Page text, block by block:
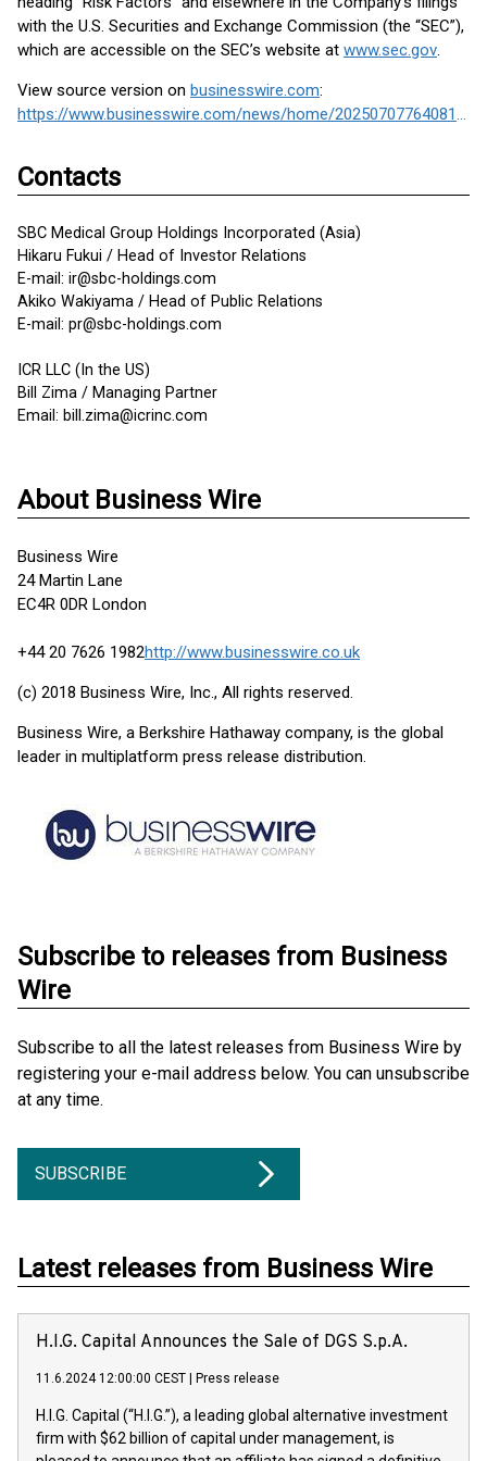
with the U.S. Securities and Exchange Commission (the “SEC”),
which are accessible on the SEC’s website at www.sec.gov.
View source version on businesswire.com:
https://www.businesswire.com/news/home/20250707764081/en/
Contacts
SBC Medical Group Holdings Incorporated (Asia)
Hikaru Fukui / Head of Investor Relations
E-mail: ir@sbc-holdings.com
Akiko Wakiyama / Head of Public Relations
E-mail: pr@sbc-holdings.com
ICR LLC (In the US)
Bill Zima / Managing Partner
Email: bill.zima@icrinc.com
About Business Wire
Business Wire
24 Martin Lane
EC4R 0DR London
+44 20 7626 1982http://www.businesswire.co.uk
(c) 2018 Business Wire, Inc., All rights reserved.
Business Wire, a Berkshire Hathaway company, is the global
leader in multiplatform press release distribution.
Subscribe to releases from Business
Wire
Subscribe to all the latest releases from Business Wire by
registering your e-mail address below. You can unsubscribe
at any time.
SUBSCRIBE
Latest releases from Business Wire
H.I.G. Capital Announces the Sale of DGS S.p.A.
11.6.2024 12:00:00 CEST Press release
H.I.G. Capital (“H.I.G.”), a leading global alternative investment
firm with $62 billion of capital under management, is